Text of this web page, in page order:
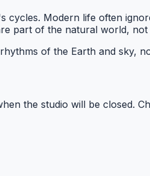
cycles. Modern life often
part of the natural world,
of the Earth and sky,
the studio will be closed.